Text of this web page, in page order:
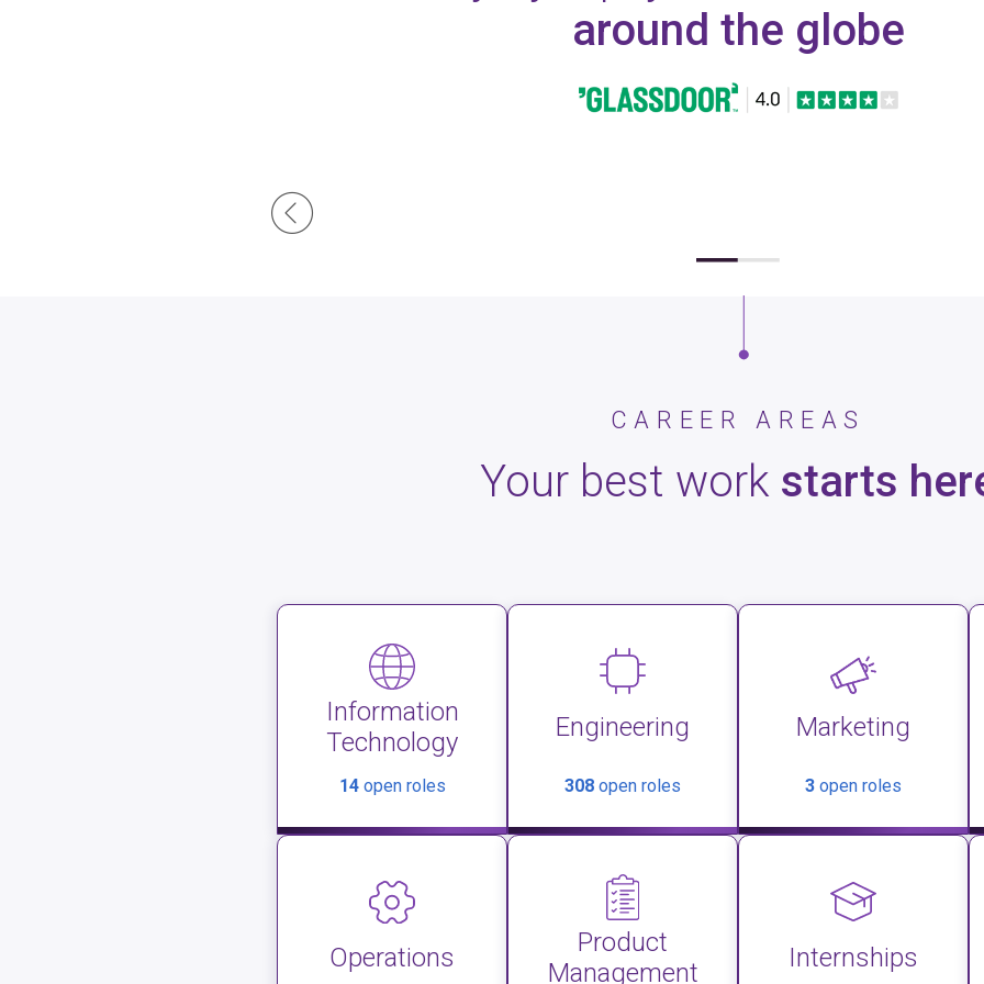
around the globe
CAREER AREAS
Your best work starts
Information
Technology
14open roles
Engineering
308 open roles
Marketing
3 open roles
Operations
Product
Management
Internships